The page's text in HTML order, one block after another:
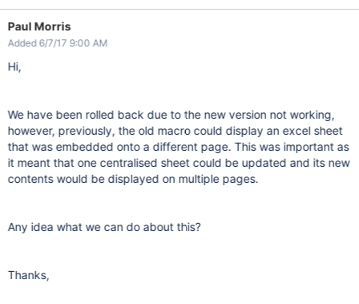
Paul Morris
Added 6/7/17 9:00 AM
Hi,
We have been rolled back due to the new version not working,
however, previously, the old macro could display an excel sheet
that was embedded onto a different page. This was important as
it meant that one centralised sheet could be updated and its new
contents would be displayed on multiple pages.
Any idea what we can do about this?
Thanks,